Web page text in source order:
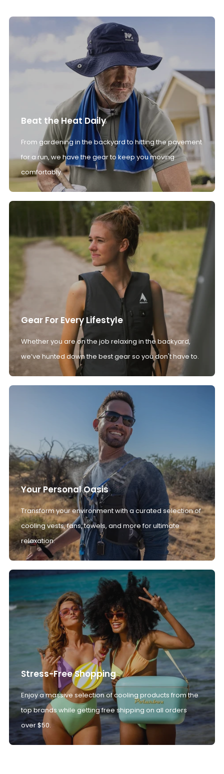
Beat the Heat Daily
From gardening in the backyard to hitting the pavement
for a run, we have the gear to keep you moving
comfortably.
Gear For Every Lifestyle
Whether you are on the job relaxing in the backyard,
we’ve hunted down the best gear so you don't have to.
Your Personal Oasis
Transform your environment with a curated selection of
cooling vests, fans, towels, and more for ultimate
relaxation.
Stress-Free Shopping
Enjoy a massive selection of cooling products from the
top brands while getting free shipping on all orders
over $50.